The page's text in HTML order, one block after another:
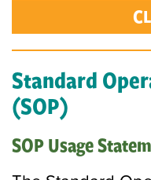
Standard
(SOP)
SOP Usage